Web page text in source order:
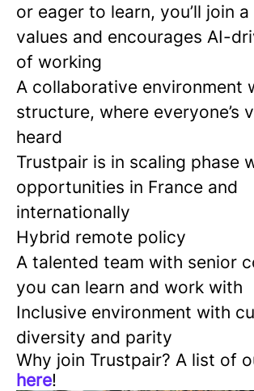
or eager to learn, you’ll join
values and encourages AI-
of working
A collaborative environment
structure, where everyone’s
heard
Trustpair is in scaling phase
opportunities in France and
internationally
Hybrid remote policy
A talented team with senior
you can learn and work with
Inclusive environment with
diversity and parity
Why join Trustpair? A list of
here!